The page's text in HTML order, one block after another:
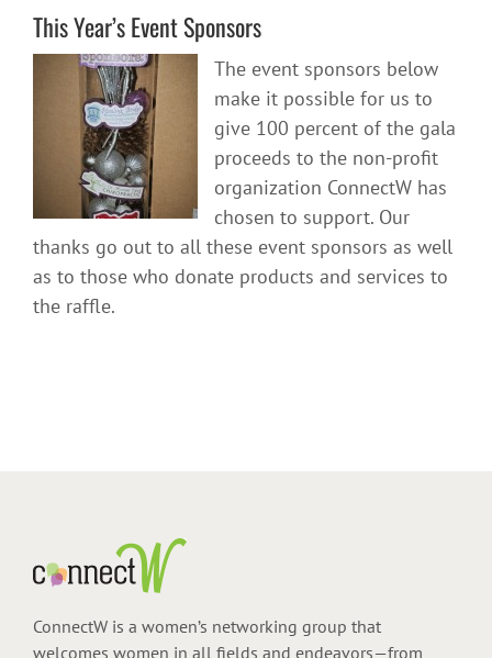
This Year’s Event Sponsors
The event sponsors below
make it possible for us to
give 100 percent of the gala
proceeds to the non-profit
organization ConnectW has
chosen to support. Our
thanks go out to all these event sponsors as well
as to those who donate products and services to
the raffle.
ConnectW is a women’s networking group that
welcomes women in all fields and endeavors—from